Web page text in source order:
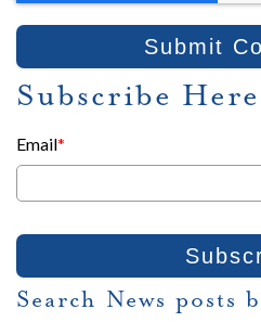
Subscribe
Email*
Search News posts